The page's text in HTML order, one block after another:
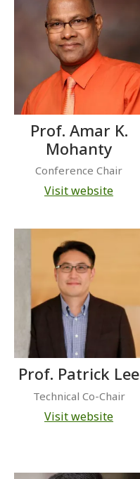
Prof. Amar K.
Mohanty
Conference Chair
Visit website
Prof. Patrick Lee
Technical Co-Chair
Visit website